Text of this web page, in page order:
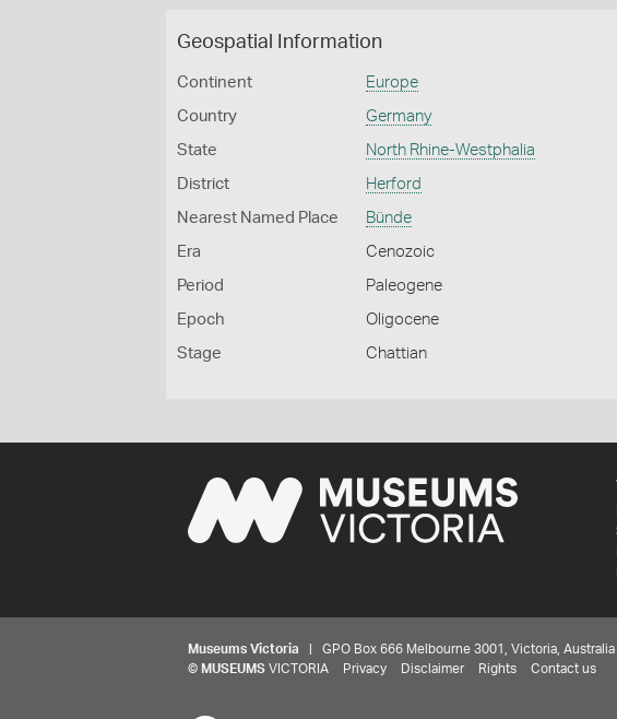
Geospatial Information
Continent Europe
Country Germany
State North Rhine-Westphalia
District Herford
Nearest Named Place Bünde
Era Cenozoic
Period Paleogene
Epoch Oligocene
Stage Chattian
Museums Victoria | GPO Box 666 Melbourne 3001, Victoria,
© MUSEUMS VICTORIA Privacy Disclaimer Rights Contact us